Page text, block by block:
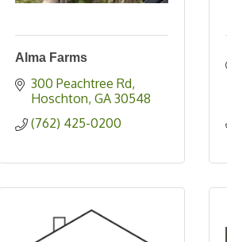
Alma Farms
300 Peachtree Rd
Hoschton GA 30548
(762) 425-0200